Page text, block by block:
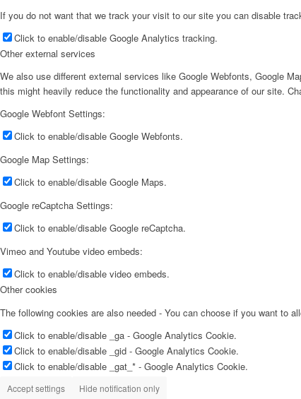
If you do not want that we track your visit to our site you can disable
Click to enable/disable Google Analytics tracking.
Other external services
We also use different external services like Google Webfonts, Google
this might heavily reduce the functionality and appearance of our site.
Google Webfont Settings:
Click to enable/disable Google Webfonts.
Google Map Settings:
Click to enable/disable Google Maps.
Google reCaptcha Settings:
Click to enable/disable Google reCaptcha.
Vimeo and Youtube video embeds:
Click to enable/disable video embeds.
Other cookies
The following cookies are also needed - You can choose if you want to
Click to enable/disable _ga - Google Analytics Cookie.
Click to enable/disable _gid - Google Analytics Cookie.
Click to enable/disable _gat_* - Google Analytics Cookie.
Accept settings Hide notification only